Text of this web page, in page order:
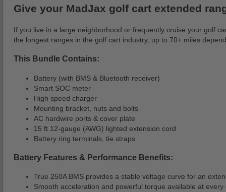
Give your MadJax golf cart extended
If you live in a large neighborhood or frequently cruise your golf
the longest ranges in the golf cart industry, up to 70+ miles
This Bundle Contains:
Battery (with BMS & Bluetooth receiver)
Smart SOC meter
High speed charger
Mounting bracket, nuts and bolts
AC hardwire ports & cover plate
15 ft 12-gauge (AWG) lighted extension cord
Battery ring terminals, tie straps
Battery Features & Performance Benefits:
True 250A BMS provides a stable voltage curve for an
Smooth acceleration and powerful torque available at every